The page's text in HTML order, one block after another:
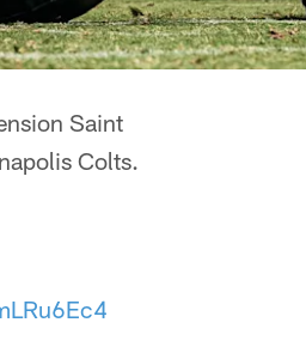
Saint
Colts.